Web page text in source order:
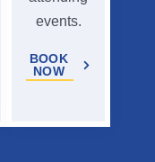
events.
BOOK
NOW